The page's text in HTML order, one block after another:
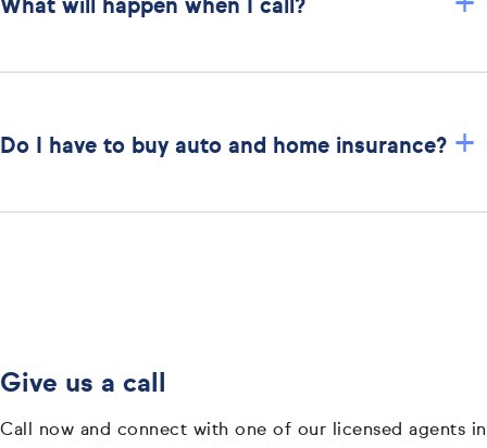
What will happen when I call?
Do I have to buy auto and home insurance? +
Give us a call
Call now and connect with one of our licensed agents in